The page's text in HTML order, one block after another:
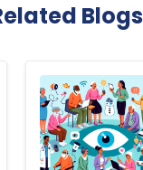
Blogs